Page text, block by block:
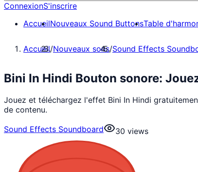
ConnexionS'inscrire
AccueilNouveaux Sound ButtonsTable
Accueil/Nouveaux sons/Sound Effects
Bini In Hindi Bouton sonore:
Jouez et téléchargez l'effet Bini In Hindi
de contenu.
Sound Effects Soundboard
30 views